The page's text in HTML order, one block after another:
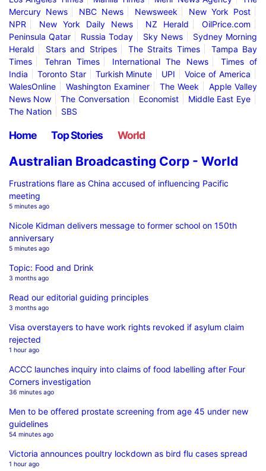
Mercury News
NBC News Newsweek
New York Post
NPR
New York Daily News NZ Herald
OilPrice.com
Peninsula Qatar
Russia Today Sky News
Sydney Morning
Herald
Stars and Stripes The Straits Times
Tampa Bay
Times
Tehran Times International The News
Times of
India
Toronto Star Turkish Minute UPI
Voice of America
WalesOnline
Washington Examiner The Week
Apple Valley
News Now
The Conversation Economist
Middle East Eye
The Nation
SBS
Home Top Stories World
Australian Broadcasting Corp - World
Frustrations flare as China accused of influencing Pacific
meeting
5 minutes ago
Nicole Kidman delivers message to former school on 150th
anniversary
5 minutes ago
Topic: Food and Drink
3 months ago
Read our editorial guiding principles
3 months ago
Visa overstayers to have work rights revoked if asylum claim
rejected
1 hour ago
ACCC launches inquiry into claims of food labelling after Four
Corners investigation
36 minutes ago
Men to be offered prostate screening from age 45 under new
guidelines
54 minutes ago
Victoria announces poultry lockdown as bird flu cases spread
1 hour ago